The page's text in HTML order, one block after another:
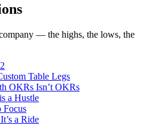
— the highs, the lows, the
Table Legs
OKRs Isn’t OKRs
a Hustle
Focus
a Ride